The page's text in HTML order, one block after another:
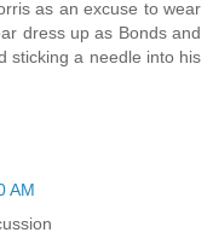
as an excuse to wear
dress up as Bonds and
sticking a needle into his
AM